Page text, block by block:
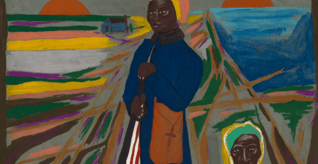
ABOUT
NEWS
PHOTO GALLERY